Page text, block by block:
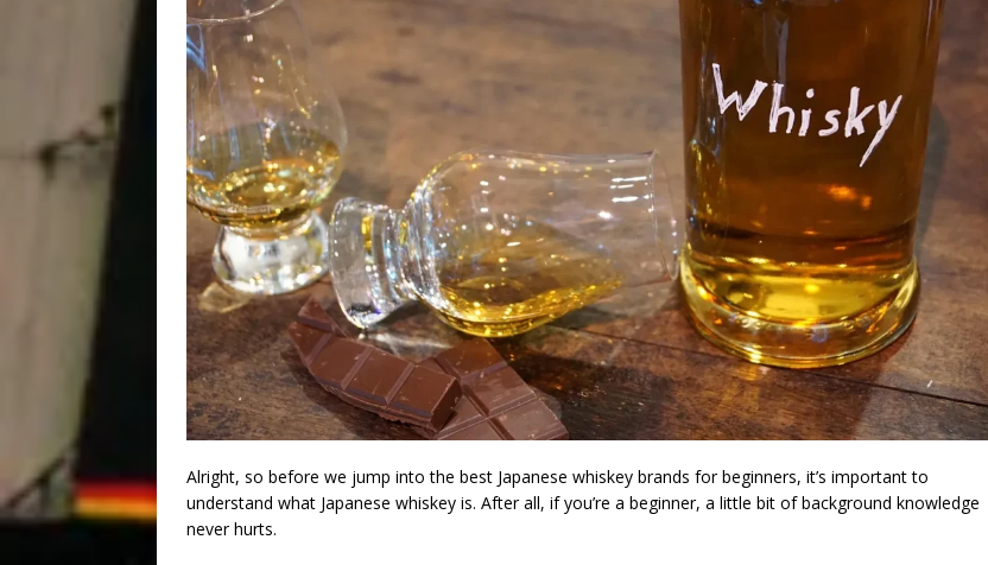
Alright, so before we jump into the best Japanese whiskey brands for beginners, it’s important to
understand what Japanese whiskey is. After all, if you’re a beginner, a little bit of background knowledge
never hurts.